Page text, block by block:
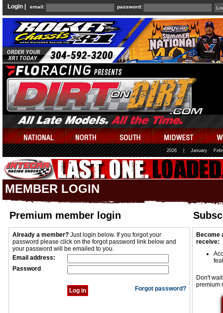
Login | email: password:
2026 January
MEMBER LOGIN
Premium member login
Already a member? Just login below. If you forgot your
password please click on the forgot password link below and
your password will be emailed to you.
Email address:
Password
Forgot password?
Become
receive:
Don't
premium